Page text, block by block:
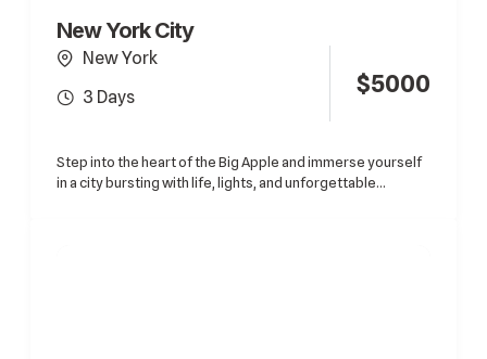
New York City
New York
3 Days
$5000
Step into the heart of the Big Apple and immerse yourself
in a city bursting with life, lights, and unforgettable...